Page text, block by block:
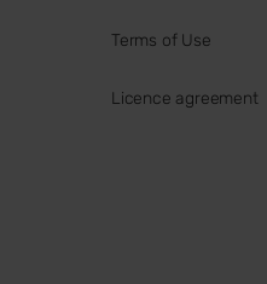
Terms of Use
Licence agreement